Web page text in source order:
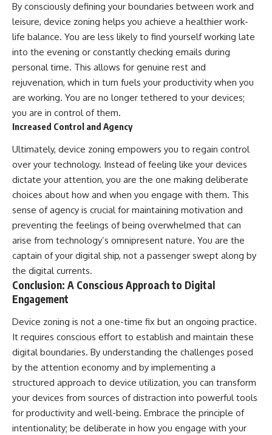
By consciously defining your boundaries between work and
leisure, device zoning helps you achieve a healthier work-
life balance. You are less likely to find yourself working late
into the evening or constantly checking emails during
personal time. This allows for genuine rest and
rejuvenation, which in turn fuels your productivity when you
are working. You are no longer tethered to your devices;
you are in control of them.
Increased Control and Agency
Ultimately, device zoning empowers you to regain control
over your technology. Instead of feeling like your devices
dictate your attention, you are the one making deliberate
choices about how and when you engage with them. This
sense of agency is crucial for maintaining motivation and
preventing the feelings of being overwhelmed that can
arise from technology’s omnipresent nature. You are the
captain of your digital ship, not a passenger swept along by
the digital currents.
Conclusion: A Conscious Approach to Digital
Engagement
Device zoning is not a one-time fix but an ongoing practice.
It requires conscious effort to establish and maintain these
digital boundaries. By understanding the challenges posed
by the attention economy and by implementing a
structured approach to device utilization, you can transform
your devices from sources of distraction into powerful tools
for productivity and well-being. Embrace the principle of
intentionality; be deliberate in how you engage with your